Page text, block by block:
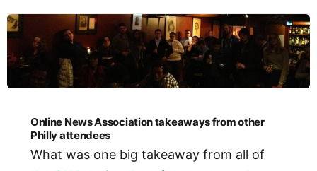
Online News Association takeaways from other
Philly attendees
What was one big takeaway from all of